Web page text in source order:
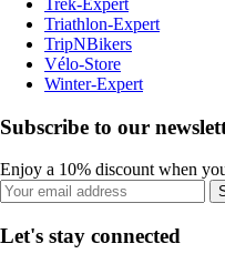
Trek-Expert
Triathlon-Expert
TripNBikers
Vélo-Store
Winter-Expert
Subscribe to our
Enjoy a 10% discount when
Let's stay connected